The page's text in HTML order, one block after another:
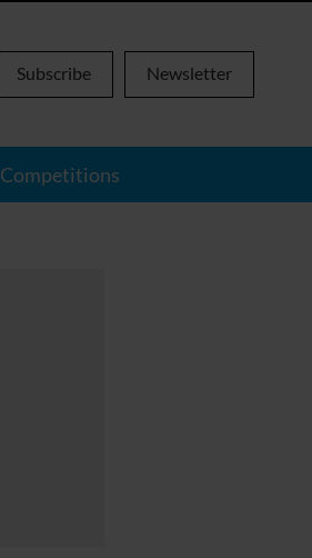
Subscribe Newsletter
Competitions